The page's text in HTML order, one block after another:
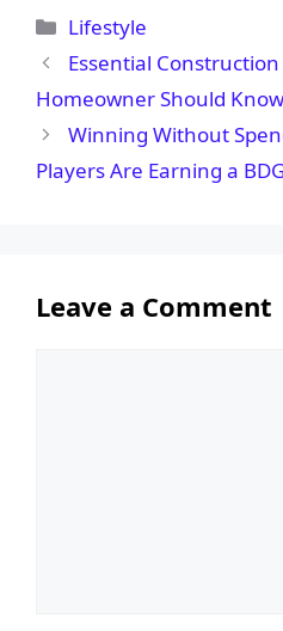
Categories
Lifestyle
Essential
Homeowner Should Know
Winning Without
Players Are Earning a
Leave a Comment